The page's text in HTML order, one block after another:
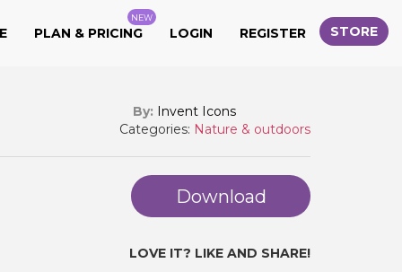
PLAN & PRICING
NEW
LOGIN REGISTER STORE
By: Invent Icons
Categories: Nature & outdoors
Download
LOVE IT? LIKE AND SHARE!